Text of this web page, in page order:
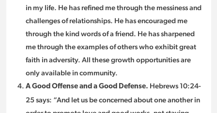
in my life. He has refined me through the messiness and
challenges of relationships. He has encouraged me
through the kind words of a friend. He has sharpened
me through the examples of others who exhibit great
faith in adversity. All these growth opportunities are
only available in community.
A Good Offense and a Good Defense. Hebrews 10:24-
25 says: “And let us be concerned about one another in